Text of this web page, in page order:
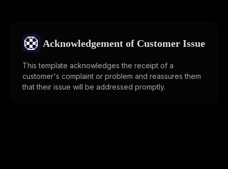
🛟 Acknowledgement of Customer Issue
This template acknowledges the receipt of a
customer's complaint or problem and reassures them
that their issue will be addressed promptly.